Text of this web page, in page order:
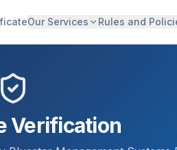
Our Services Rules and
Verification